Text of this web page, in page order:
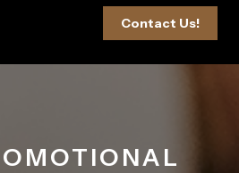
Contact Us!